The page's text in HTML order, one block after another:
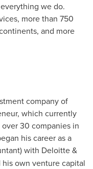
we do.
more than 750
and more
company of
which currently
30 companies in
his career as a
with Deloitte &
his own venture capital